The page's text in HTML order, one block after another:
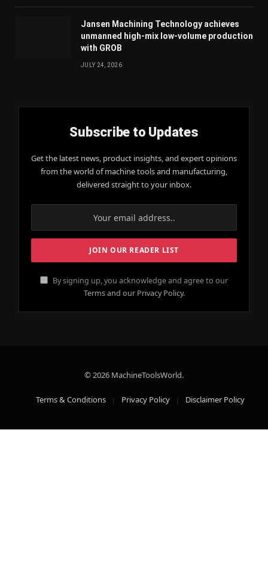
Jansen Machining Technology achieves
unmanned high-mix low-volume production
with GROB
JULY 24, 2026
Subscribe to Updates
Get the latest news, product insights, and expert opinions
from the world of machine tools and manufacturing,
delivered straight to your inbox.
By signing up, you acknowledge and agree to our
Terms and our Privacy Policy.
© 2026 MachineToolsWorld.
Terms & Conditions Privacy Policy Disclaimer Policy